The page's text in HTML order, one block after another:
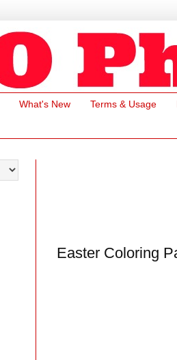
What's New Terms & Usage
Easter Coloring